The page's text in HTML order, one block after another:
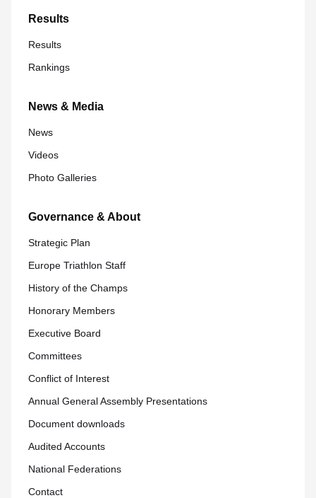
Results
Results
Rankings
News & Media
News
Videos
Photo Galleries
Governance & About
Strategic Plan
Europe Triathlon Staff
History of the Champs
Honorary Members
Executive Board
Committees
Conflict of Interest
Annual General Assembly Presentations
Document downloads
Audited Accounts
National Federations
Contact